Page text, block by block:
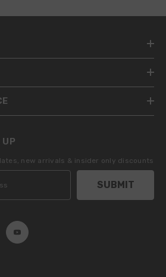
UP
new arrivals & insider only discounts
SUBMIT